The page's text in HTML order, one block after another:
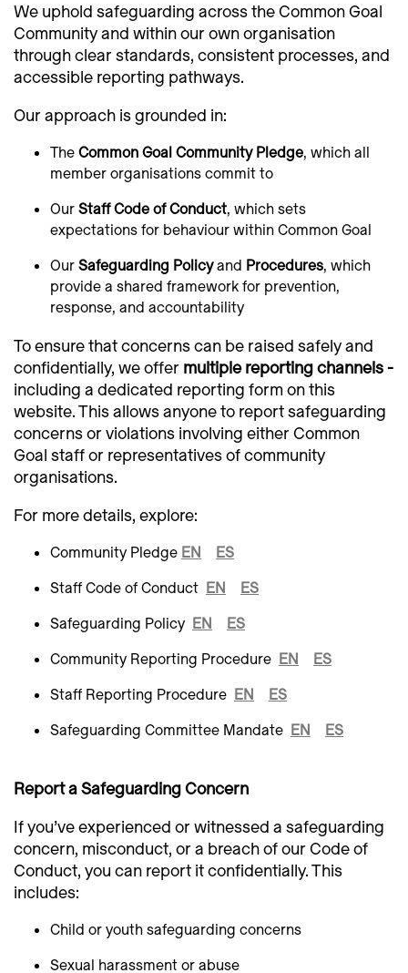
We uphold safeguarding across the Common Goal
Community and within our own organisation
through clear standards, consistent processes, and
accessible reporting pathways.
Our approach is grounded in:
TheCommon Goal Community Pledge, which all
member organisations commit to
OurStaff Code of Conduct, which sets
expectations for behaviour within Common Goal
OurSafeguarding Policyand Procedures, which
provide a shared framework for prevention,
response, and accountability
To ensure that concerns can be raised safely and
confidentially, we offer multiple reporting channels -
including a dedicated reporting form on this
website. This allows anyone to report safeguarding
concerns or violations involving either Common
Goal staff or representatives of community
organisations.
For more details, explore:
Community PledgeEN
ES
Staff Code of Conduct EN
ES
Safeguarding Policy EN
ES
Community Reporting Procedure EN
ES
Staff Reporting Procedure EN
ES
Safeguarding Committee Mandate EN ES
Report a Safeguarding Concern
If you’ve experienced or witnessed a safeguarding
concern, misconduct, or a breach of our Code of
Conduct, you can report it confidentially. This
includes:
Child or youth safeguarding concerns
Sexual harassment or abuse